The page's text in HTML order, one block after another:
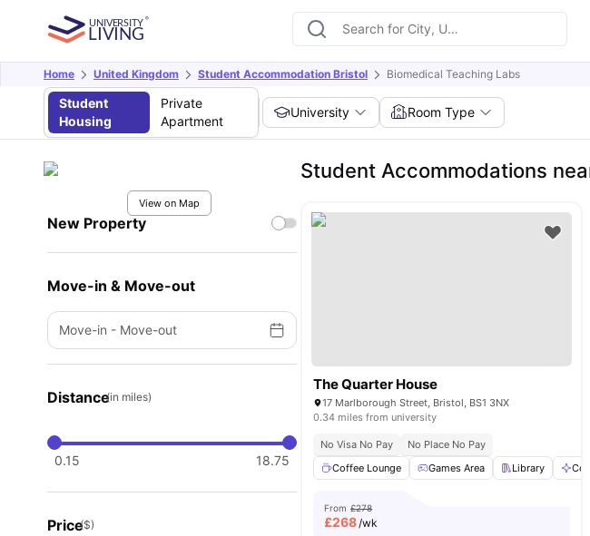
Home United Kingdom Student Accommodation Bristol Biomedical Teaching Labs
Student
Housing
Private
Apartment
University Room Type
View on Map
New Property
Move-in & Move-out
Move-in - Move-out
Distance(in miles)
0.15 18.75
Price($)
Student Accommodations
The Quarter House
17 Marlborough Street, Bristol, BS1 3NX
0.34 miles from university
No Visa No Pay
No Place No Pay
Coffee Lounge
Games Area Library
From £278
£268/wk